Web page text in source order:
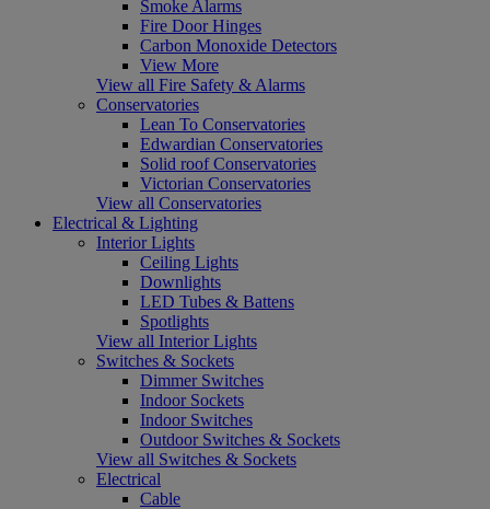
Smoke Alarms
Fire Door Hinges
Carbon Monoxide Detectors
View More
View all Fire Safety & Alarms
Conservatories
Lean To Conservatories
Edwardian Conservatories
Solid roof Conservatories
Victorian Conservatories
View all Conservatories
Electrical & Lighting
Interior Lights
Ceiling Lights
Downlights
LED Tubes & Battens
Spotlights
View all Interior Lights
Switches & Sockets
Dimmer Switches
Indoor Sockets
Indoor Switches
Outdoor Switches & Sockets
View all Switches & Sockets
Electrical
Cable